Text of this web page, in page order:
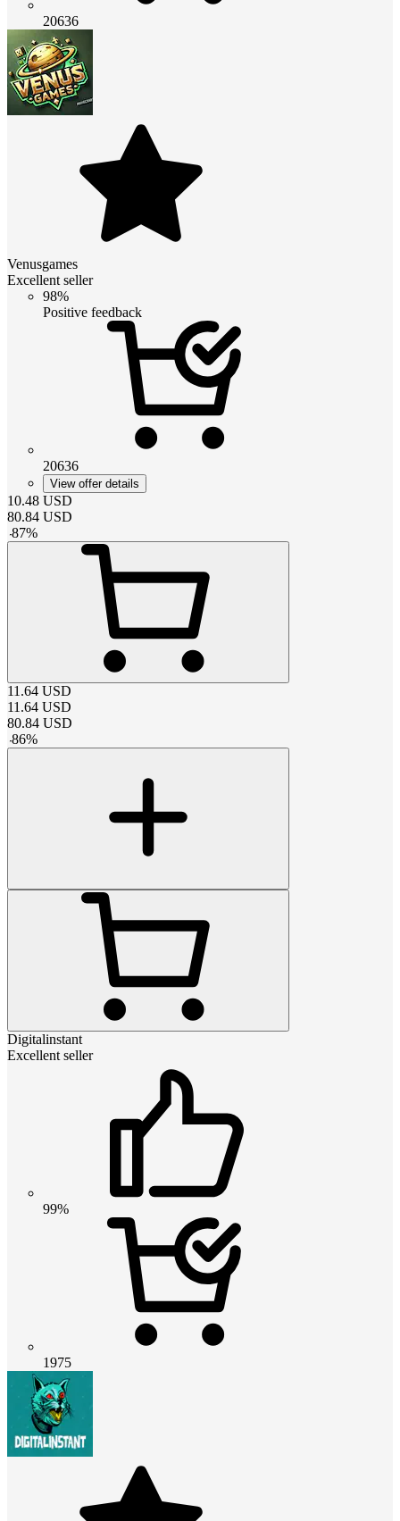
20636
Venusgames
Excellent seller
98%
Positive feedback
20636
View offer details
10.48 USD
80.84 USD
-87%
11.64 USD
11.64 USD
80.84 USD
-86%
Digitalinstant
Excellent seller
99%
1975